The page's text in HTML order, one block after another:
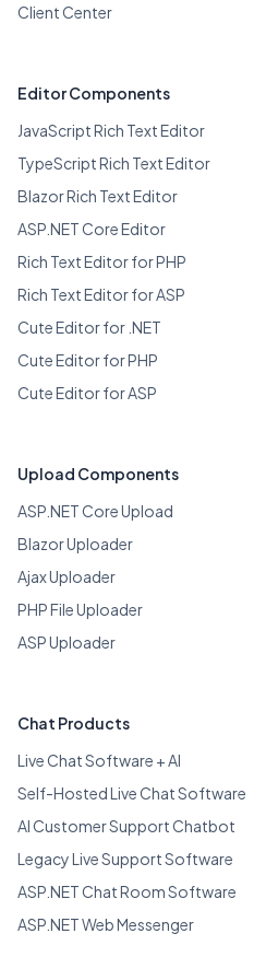
Client Center
Editor Components
JavaScript Rich Text Editor
TypeScript Rich Text Editor
Blazor Rich Text Editor
ASP.NET Core Editor
Rich Text Editor for PHP
Rich Text Editor for ASP
Cute Editor for .NET
Cute Editor for PHP
Cute Editor for ASP
Upload Components
ASP.NET Core Upload
Blazor Uploader
Ajax Uploader
PHP File Uploader
ASP Uploader
Chat Products
Live Chat Software + AI
Self-Hosted Live Chat Software
AI Customer Support Chatbot
Legacy Live Support Software
ASP.NET Chat Room Software
ASP.NET Web Messenger